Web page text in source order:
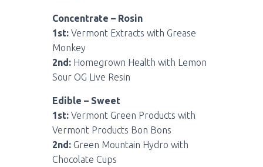
Concentrate – Rosin
1st: Vermont Extracts with Grease
Monkey
2nd: Homegrown Health with Lemon
Sour OG Live Resin
Edible – Sweet
1st: Vermont Green Products with
Vermont Products Bon Bons
2nd: Green Mountain Hydro with
Chocolate Cups